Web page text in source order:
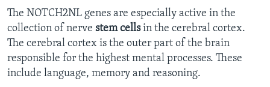
The NOTCH2NL genes are especially active in the
collection of nerve stem cellsin the cerebral cortex.
The cerebral cortex is the outer part of the brain
responsible for the highest mental processes. These
include language, memory and reasoning.